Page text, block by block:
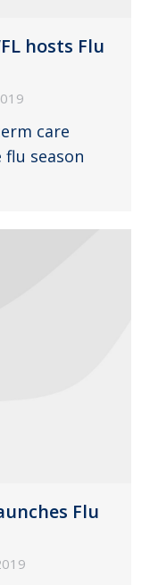
hosts Flu
care
season
Flu